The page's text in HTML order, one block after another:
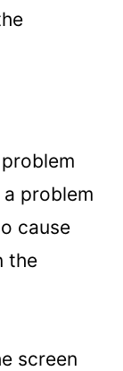
problem
cause
the
screen